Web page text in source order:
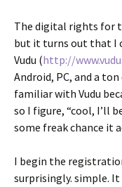
The digital rights for
but it turns out that I
Vudu (http://
Android, PC, and a
familiar with Vudu
so I figure, “cool, I’ll
some freak chance it
I begin the
surprisingly. simple.